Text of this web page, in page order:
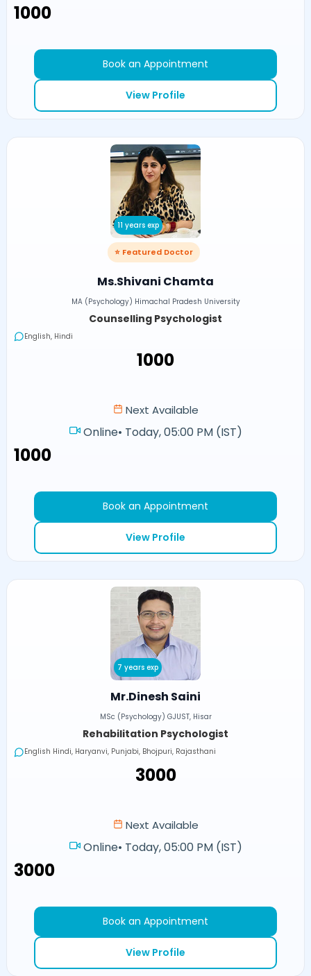
₹1000
Book an Appointment
View Profile
11 years exp
⭐ Featured Doctor
Ms.Shivani Chamta
MA (Psychology) Himachal Pradesh University
Counselling Psychologist
English, Hindi
₹1000
Next Available
Online• Today, 05:00 PM (IST)
₹1000
Book an Appointment
View Profile
7 years exp
Mr.Dinesh Saini
MSc (Psychology) GJUST, Hisar
Rehabilitation Psychologist
English Hindi, Haryanvi, Punjabi, Bhojpuri, Rajasthani
₹3000
Next Available
Online• Today, 05:00 PM (IST)
₹3000
Book an Appointment
View Profile